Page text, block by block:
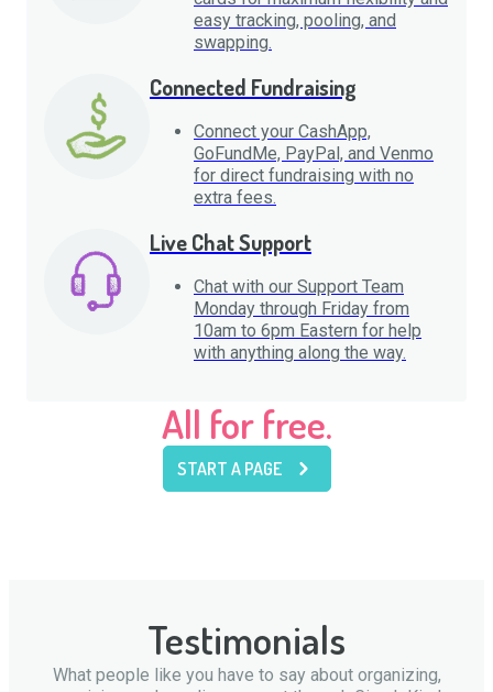
easy tracking, pooling, and
swapping.
Connected Fundraising
Connect your CashApp,
GoFundMe, PayPal, and Venmo
for direct fundraising with no
extra fees.
Live Chat Support
Chat with our Support Team
Monday through Friday from
10am to 6pm Eastern for help
with anything along the way.
All for free.
START A PAGE
Testimonials
What people like you have to say about organizing,